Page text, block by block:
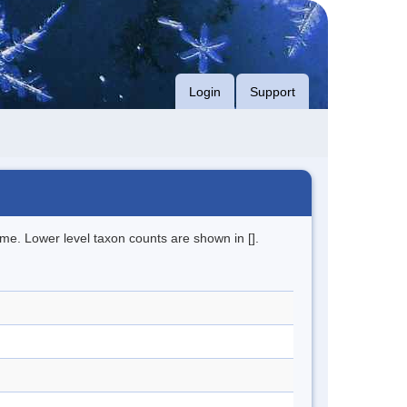
Login Support
Lower level taxon counts are shown in [].